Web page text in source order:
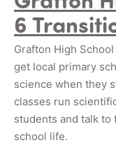
6
Grafton High
get local primary
science when they
classes run
students and talk to
school life.